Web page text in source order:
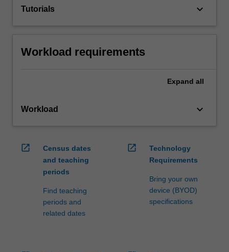
Tutorials keyboard_arrow_down
Workload requirements
Expand all
Workload keyboard_arrow_down
open_in_new
Census dates
and teaching
periods
Find teaching
periods and
related dates
open_in_new
Technology
Requirements
Bring your own
device (BYOD)
specifications